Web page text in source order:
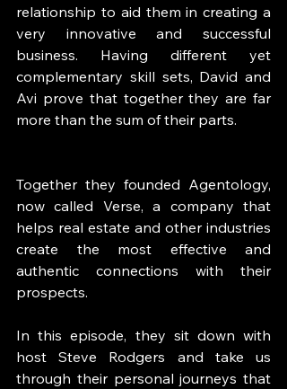
relationship to aid them in creating a
very innovative and successful
business. Having different yet
complementary skill sets, David and
Avi prove that together they are far
more than the sum of their parts.
Together they founded Agentology,
now called Verse, a company that
helps real estate and other industries
create the most effective and
authentic connections with their
prospects.
In this episode, they sit down with
host Steve Rodgers and take us
through their personal journeys that